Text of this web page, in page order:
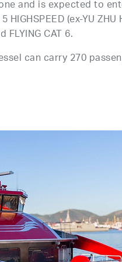
and is expected to
(ex-YU
FLYING CAT 6.
can carry 270